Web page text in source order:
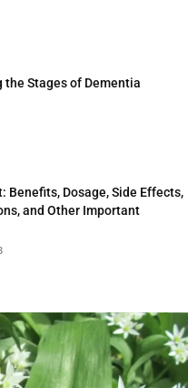
the Stages of Dementia
Benefits, Dosage, Side Effects,
and Other Important